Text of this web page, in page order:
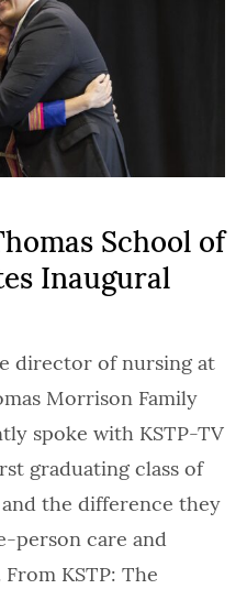
School of
Inaugural
director of nursing at
Morrison Family
spoke with KSTP-TV
graduating class of
the difference they
person care and
KSTP: The